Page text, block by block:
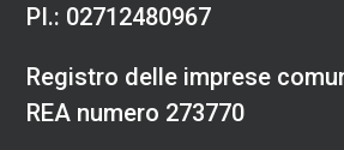
PI.: 02712480967
Registro delle imprese
REA numero 273770